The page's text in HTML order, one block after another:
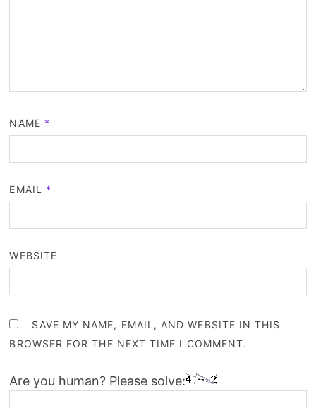
NAME *
EMAIL *
WEBSITE
SAVE MY NAME, EMAIL, AND WEBSITE IN THIS
BROWSER FOR THE NEXT TIME I COMMENT.
Are you human? Please solve: